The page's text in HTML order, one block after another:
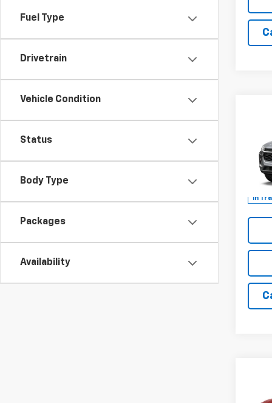
Fuel Type
Drivetrain
Vehicle Condition
Status
Body Type
Packages
Availability
VIN:
In